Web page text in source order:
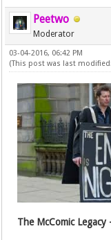
Peetwo
Moderator
03-04-2016, 06:42 PM
(This post was last
The McComic Legacy